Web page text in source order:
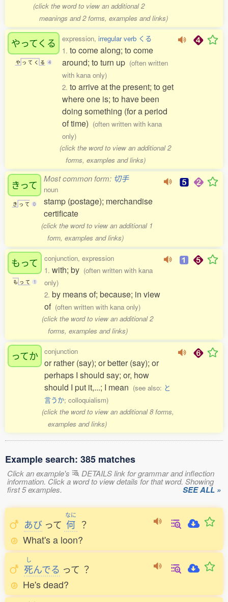
(click the word to view an additional 2
meanings and 2 forms, examples and links)
やってくる
や っ て く る 4
expression, irregular verb くる
1. to come along; to come
around; to turn up (often written
with kana only)
2. to arrive at the present; to get
where one is; to have been
doing something (for a period
of time) (often written with kana
only)
(click the word to view an additional 2
forms, examples and links)
きって
き っ て 0
Most common form: 切手
noun
stamp (postage); merchandise
certificate
(click the word to view an additional 1
form, examples and links)
もって
も っ て 1
conjunction, expression
1. with; by (often written with kana
only)
2. by means of; because; in view
of (often written with kana only)
(click the word to view an additional 2
forms, examples and links)
ってか conjunction
or rather (say); or better (say); or
perhaps I should say; or, how
should I put it,...; I mean (see also: と
言うか; colloquialism)
(click the word to view an additional 8 forms,
examples and links)
Example search: 385 matches
Click an example's DETAILS link for grammar and inflection
information. Click a word to view details for that word. Showing
first 5 examples. SEE ALL »
あび って
なに
何 ？
What's a loon?
し
死んでる って ？
He's dead?